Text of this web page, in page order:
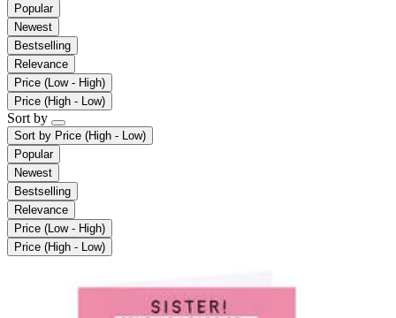
Popular
Newest
Bestselling
Relevance
Price (Low - High)
Price (High - Low)
Sort by
Sort by Price (High - Low)
Popular
Newest
Bestselling
Relevance
Price (Low - High)
Price (High - Low)